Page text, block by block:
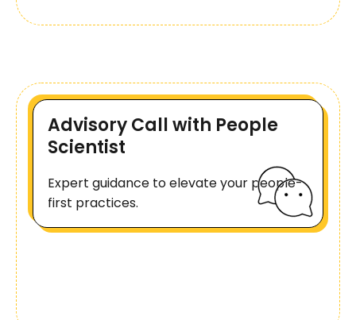
Advisory Call with People
Scientist
Expert guidance to elevate your people-
first practices.